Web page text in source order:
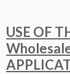
USE OF